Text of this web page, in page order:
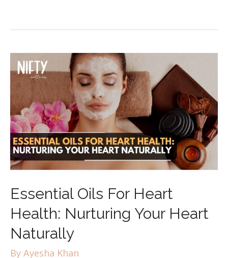
Essential Oils For Heart
Health: Nurturing Your Heart
Naturally
By Ayesha Khan